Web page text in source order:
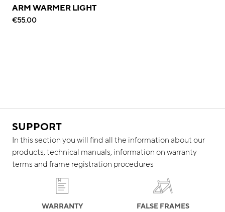
ARM WARMER LIGHT
€55.00
SUPPORT
In this section you will find all the information about our
products, technical manuals, information on warranty
terms and frame registration procedures
WARRANTY FALSE FRAMES